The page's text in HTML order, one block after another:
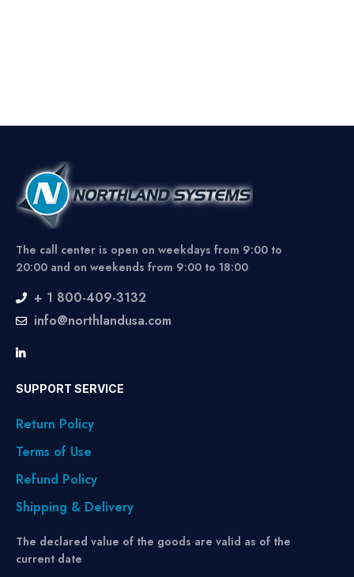
The call center is open on weekdays from 9:00 to
20:00 and on weekends from 9:00 to 18:00
+ 1 800-409-3132
info@northlandusa.com
SUPPORT SERVICE
Return Policy
Terms of Use
Refund Policy
Shipping & Delivery
The declared value of the goods are valid as of the
current date